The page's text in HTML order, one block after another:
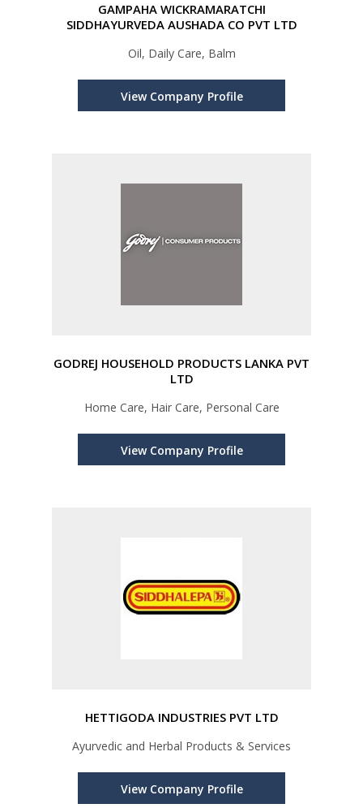
GAMPAHA WICKRAMARATCHI
SIDDHAYURVEDA AUSHADA CO PVT LTD
Oil, Daily Care, Balm
View Company Profile
GODREJ HOUSEHOLD PRODUCTS LANKA PVT
LTD
Home Care, Hair Care, Personal Care
View Company Profile
HETTIGODA INDUSTRIES PVT LTD
Ayurvedic and Herbal Products & Services
View Company Profile